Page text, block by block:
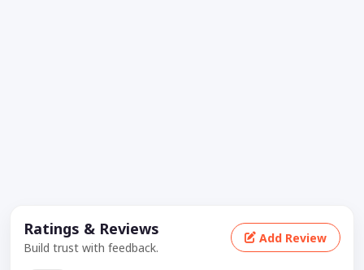
Ratings & Reviews
Build trust with feedback.
Add Review